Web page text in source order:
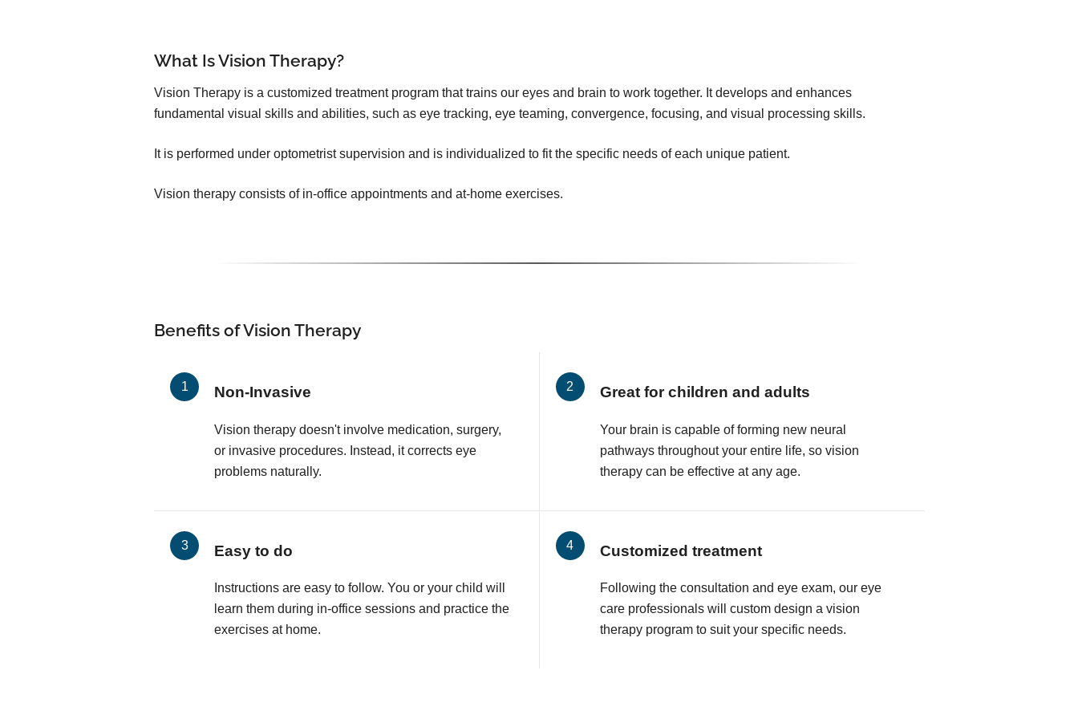
What Is Vision Therapy?
Vision Therapy is a customized treatment program that trains our eyes and brain to work together. It develops and enhances
fundamental visual skills and abilities, such as eye tracking, eye teaming, convergence, focusing, and visual processing skills.
It is performed under optometrist supervision and is individualized to fit the specific needs of each unique patient.
Vision therapy consists of in-office appointments and at-home exercises.
Benefits of Vision Therapy
Non-Invasive
Vision therapy doesn't involve medication, surgery,
or invasive procedures. Instead, it corrects eye
problems naturally.
Great for children and adults
Your brain is capable of forming new neural
pathways throughout your entire life, so vision
therapy can be effective at any age.
Easy to do
Instructions are easy to follow. You or your child will
learn them during in-office sessions and practice the
exercises at home.
Customized treatment
Following the consultation and eye exam, our eye
care professionals will custom design a vision
therapy program to suit your specific needs.